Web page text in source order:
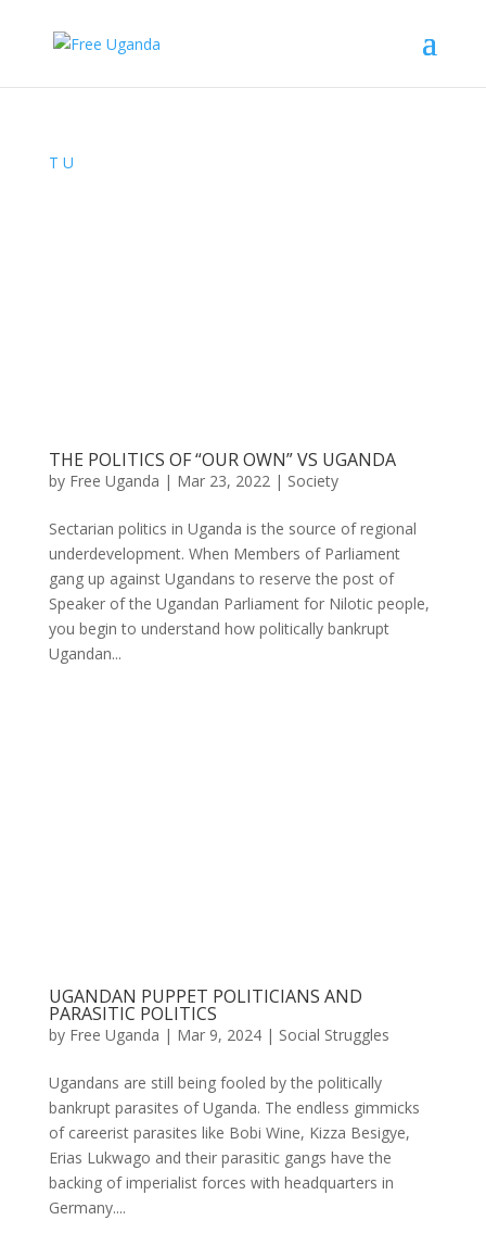
T U
THE POLITICS OF “OUR OWN” VS UGANDA
by Free Uganda | Mar 23, 2022| Society
Sectarian politics in Uganda is the source of regional
underdevelopment. When Members of Parliament
gang up against Ugandans to reserve the post of
Speaker of the Ugandan Parliament for Nilotic people,
you begin to understand how politically bankrupt
Ugandan...
UGANDAN PUPPET POLITICIANS AND
PARASITIC POLITICS
by Free Uganda | Mar 9, 2024| Social Struggles
Ugandans are still being fooled by the politically
bankrupt parasites of Uganda. The endless gimmicks
of careerist parasites like Bobi Wine, Kizza Besigye,
Erias Lukwago and their parasitic gangs have the
backing of imperialist forces with headquarters in
Germany....